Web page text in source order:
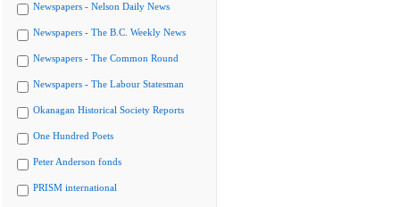
Newspapers - Nelson Daily News
Newspapers - The B.C. Weekly News
Newspapers - The Common Round
Newspapers - The Labour Statesman
Okanagan Historical Society Reports
One Hundred Poets
Peter Anderson fonds
PRISM international